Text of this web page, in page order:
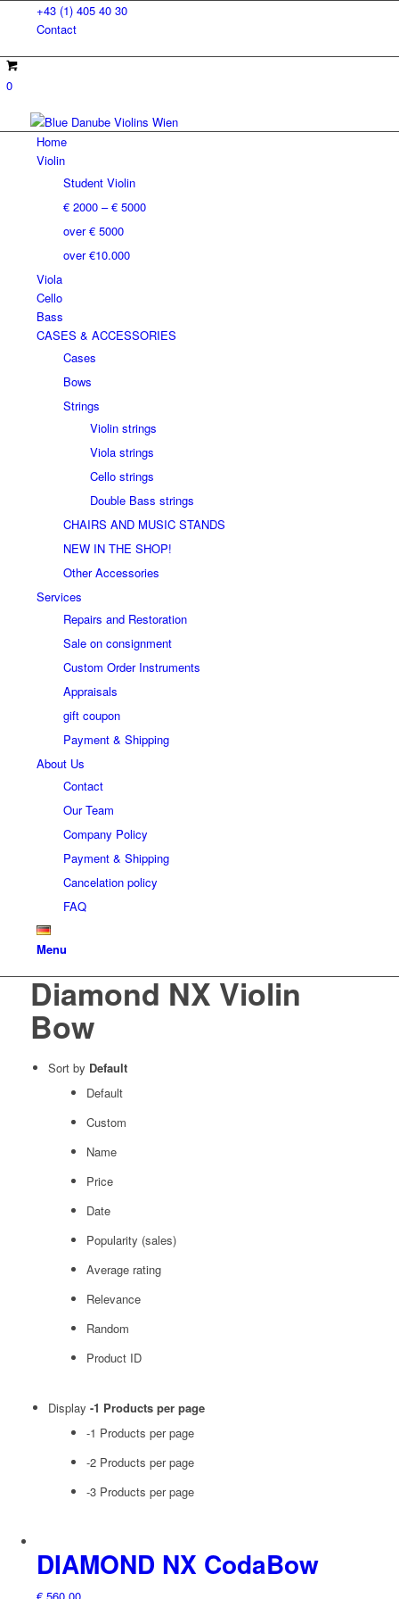
+43 (1) 405 40 30
Contact
0
Home
Violin
Student Violin
€ 2000 – € 5000
over € 5000
over €10.000
Viola
Cello
Bass
CASES & ACCESSORIES
Cases
Bows
Strings
Violin strings
Viola strings
Cello strings
Double Bass strings
CHAIRS AND MUSIC STANDS
NEW IN THE SHOP!
Other Accessories
Services
Repairs and Restoration
Sale on consignment
Custom Order Instruments
Appraisals
gift coupon
Payment & Shipping
About Us
Contact
Our Team
Company Policy
Payment & Shipping
Cancelation policy
FAQ
Menu
Diamond NX Violin
Bow
Sort by Default
Default
Custom
Name
Price
Date
Popularity (sales)
Average rating
Relevance
Random
Product ID
Display -1 Products per page
-1 Products per page
-2 Products per page
-3 Products per page
DIAMOND NX CodaBow